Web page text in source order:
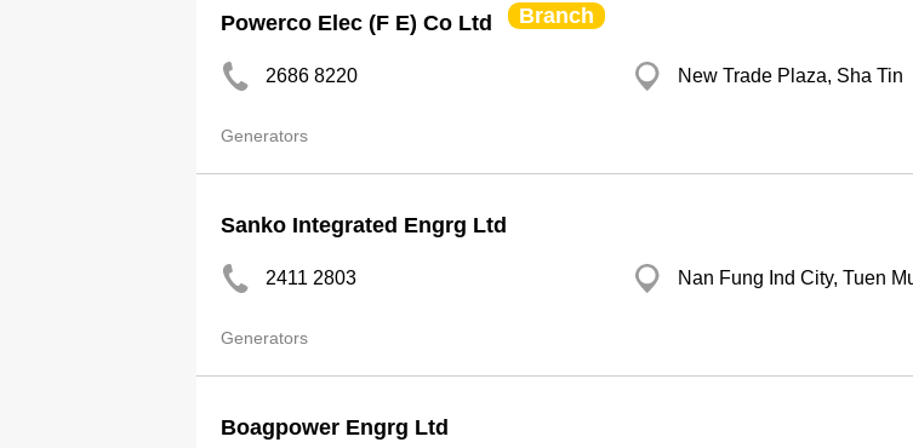
Powerco Elec (F E) Co Ltd Branch
2686 8220 New Trade Plaza, Sha Tin
Generators
Sanko Integrated Engrg Ltd
2411 2803 Nan Fung Ind City, Tuen
Generators
Boagpower Engrg Ltd